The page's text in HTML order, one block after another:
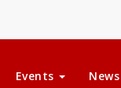
Events News